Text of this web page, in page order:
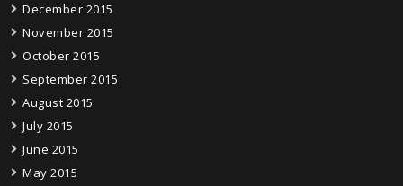
December 2015
November 2015
October 2015
September 2015
August 2015
July 2015
June 2015
May 2015